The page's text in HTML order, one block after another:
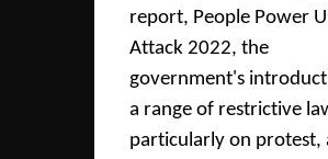
report, People Power
Attack 2022, the
government's
a range of restrictive
particularly on protest,